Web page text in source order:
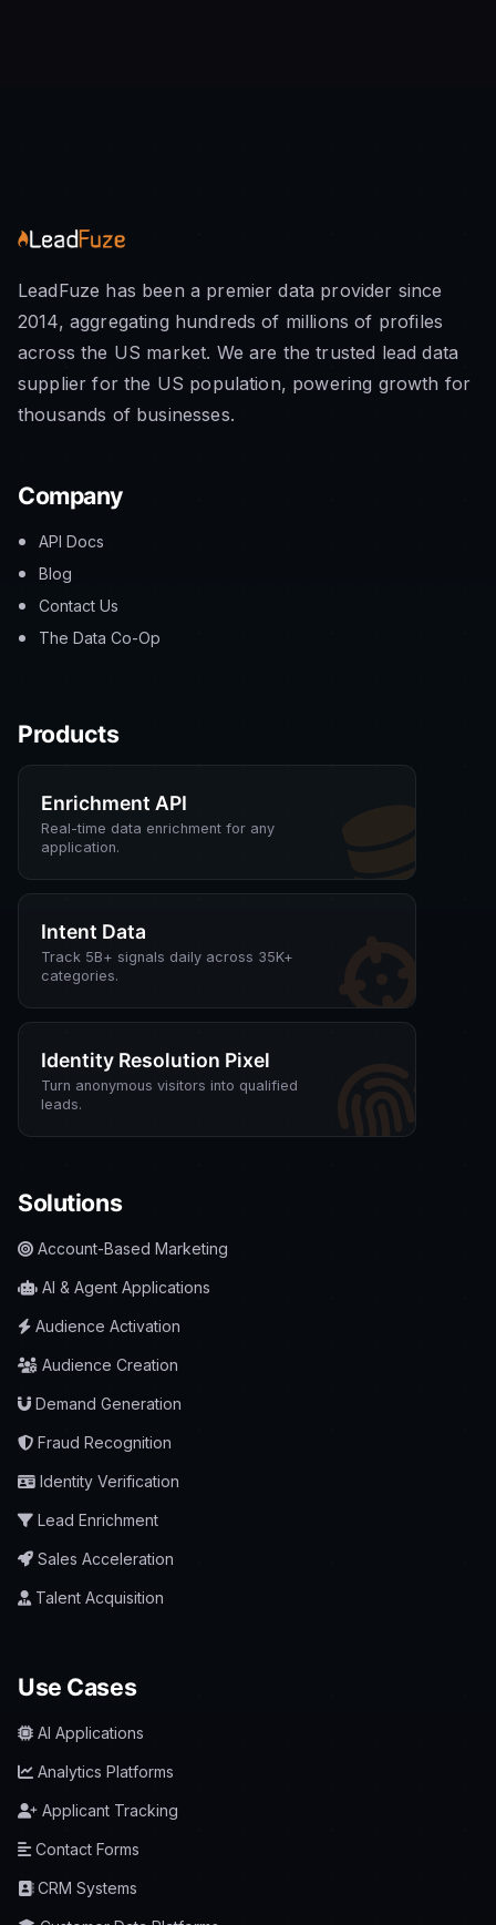
LeadFuze has been a premier data provider since
2014, aggregating hundreds of millions of profiles
across the US market. We are the trusted lead data
supplier for the US population, powering growth for
thousands of businesses.
Company
API Docs
Blog
Contact Us
The Data Co-Op
Products
Enrichment API
Real-time data enrichment for any
application.
Intent Data
Track 5B+ signals daily across 35K+
categories.
Identity Resolution Pixel
Turn anonymous visitors into qualified
leads.
Solutions
Account-Based Marketing
AI & Agent Applications
Audience Activation
Audience Creation
Demand Generation
Fraud Recognition
Identity Verification
Lead Enrichment
Sales Acceleration
Talent Acquisition
Use Cases
AI Applications
Analytics Platforms
Applicant Tracking
Contact Forms
CRM Systems